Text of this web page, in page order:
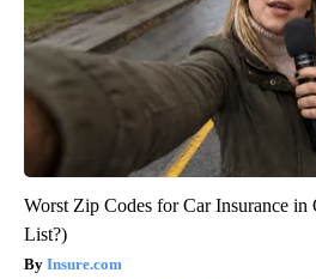
Worst Zip Codes for Car Insurance in
List?)
Insure.com